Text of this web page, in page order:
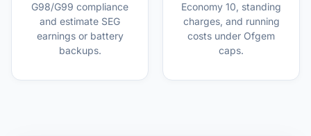
G98/G99 compliance
and estimate SEG
earnings or battery
backups.
Economy 10, standing
charges, and running
costs under Ofgem
caps.